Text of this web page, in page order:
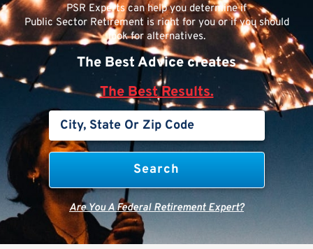
PSR Experts can help you determine if
Public Sector Retirement is right for you or if you should
look for alternatives.
The Best Advice creates
The Best Results.
Are You A Federal Retirement Expert?